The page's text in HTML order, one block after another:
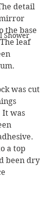
Shower
detail
the base
leaf
was cut
It was
a top
been dry